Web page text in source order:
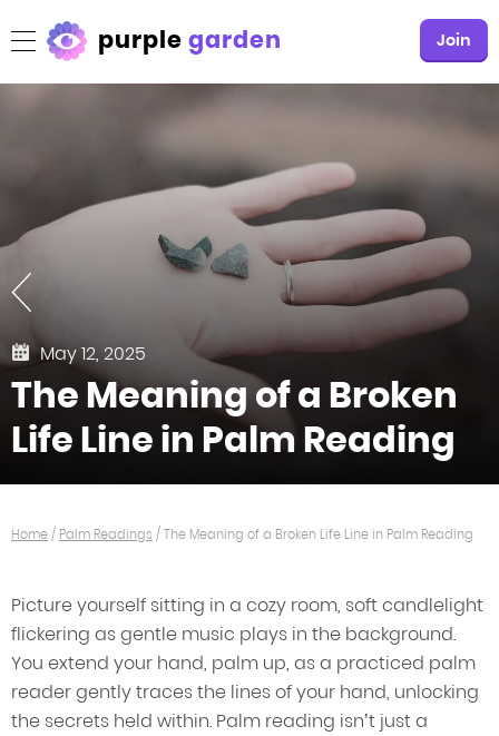
purplegarden Join
May 12, 2025
The Meaning of a Broken
Life Line in Palm Reading
Home/ Palm Readings /The Meaning of a Broken Life Line in Palm Reading
Picture yourself sitting in a cozy room, soft candlelight
flickering as gentle music plays in the background.
You extend your hand, palm up, as a practiced palm
reader gently traces the lines of your hand, unlocking
the secrets held within. Palm reading isn’t just a